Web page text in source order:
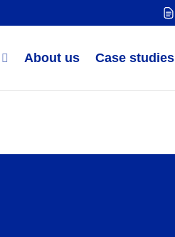
About us Case studies